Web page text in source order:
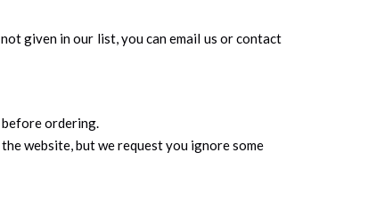
given in our list, you can email us or contact
before ordering.
website, but we request you ignore some